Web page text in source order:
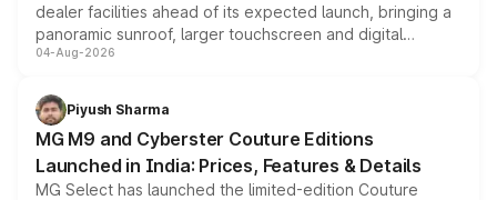
dealer facilities ahead of its expected launch, bringing a
panoramic sunroof, larger touchscreen and digital
instrument cluster borrowed from the Thar Roxx, along
both rows.
04-Aug-2026
Piyush Sharma
MG M9 and Cyberster Couture Editions
Launched in India: Prices, Features & Details
MG Select has launched the limited-edition Couture